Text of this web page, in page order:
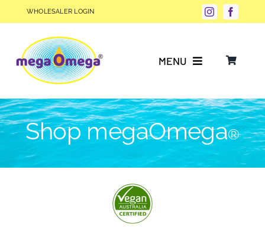
to
WHOLESALER LOGIN
MENU
Why Choose megaOmega®?
Product Info
Shop megaOmega®